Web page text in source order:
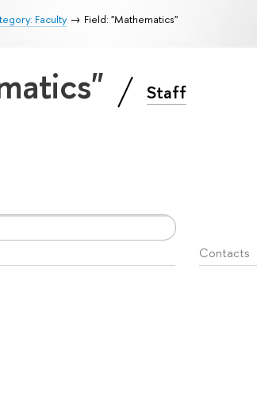
Faculty Field: "Mathematics"
Staff
Contacts